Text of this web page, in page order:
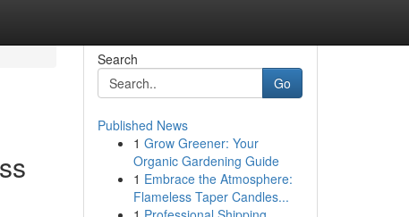
Search
Go
Published News
1 Grow Greener: Your
Organic Gardening Guide
1 Embrace the Atmosphere:
Flameless Taper Candles...